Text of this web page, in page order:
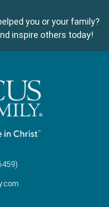
you or your family?
inspire others today!